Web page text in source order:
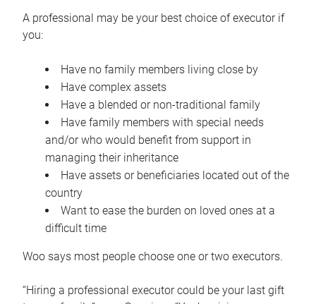
A professional may be your best choice of executor if
you:
Have no family members living close by
Have complex assets
Have a blended or non-traditional family
Have family members with special needs
and/or who would benefit from support in
managing their inheritance
Have assets or beneficiaries located out of the
country
Want to ease the burden on loved ones at a
difficult time
Woo says most people choose one or two executors.
“Hiring a professional executor could be your last gift